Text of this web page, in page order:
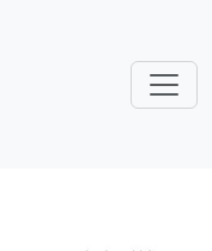
of the